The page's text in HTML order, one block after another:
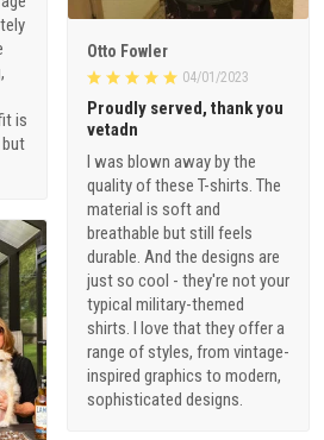
is
Otto Fowler
04/01/2023
Proudly served, thank you
vetadn
I was blown away by the
quality of these T-shirts. The
material is soft and
breathable but still feels
durable. And the designs are
just so cool - they're not your
typical military-themed
shirts. I love that they offer a
range of styles, from vintage-
inspired graphics to modern,
sophisticated designs.